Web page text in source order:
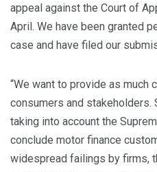
appeal against the Court of
April. We have been granted
case and have filed our
“We want to provide as
consumers and stakeholders.
taking into account the
conclude motor finance
widespread failings by firms,